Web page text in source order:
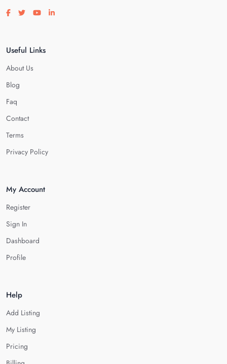
Visit our facebook page
Visit our twitter page
Visit our youtube page
Visit our linkedin page
Useful Links
About Us
Blog
Faq
Contact
Terms
Privacy Policy
My Account
Register
Sign In
Dashboard
Profile
Help
Add Listing
My Listing
Pricing